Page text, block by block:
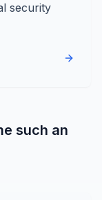
security
such an